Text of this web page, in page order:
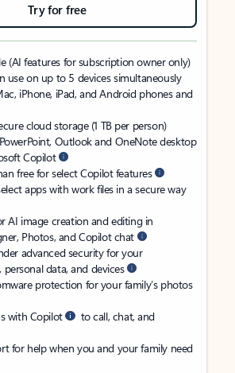
Try for free
(AI features for subscription owner only)
use on up to 5 devices simultaneously
iPhone, iPad, and Android phones and
cloud storage (1 TB per person)
PowerPoint, Outlook and OneNote desktop
Copilot
free for select Copilot features
apps with work files in a secure way
AI image creation and editing in
Photos, and Copilot chat
advanced security for your
personal data, and devices
protection for your family’s photos
with Copilot
to call, chat, and
for help when you and your family need